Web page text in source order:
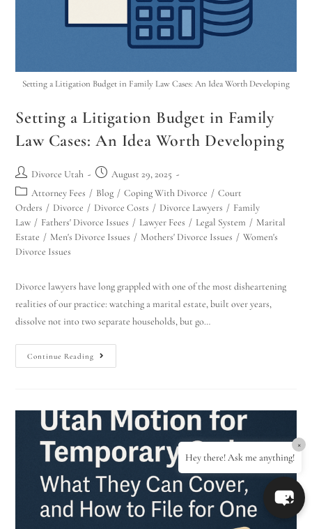
Setting a Litigation Budget in Family Law Cases: An Idea Worth Developing
Setting a Litigation Budget in Family
Law Cases: An Idea Worth Developing
Divorce Utah
August 29, 2025
Attorney Fees / Blog / Coping With Divorce / Court
Orders / Divorce / Divorce Costs / Divorce Lawyers / Family
Law / Fathers' Divorce Issues / Lawyer Fees / Legal System / Marital
Estate / Men's Divorce Issues / Mothers' Divorce Issues / Women's
Divorce Issues
Divorce lawyers have long grappled with one of the most disheartening
realities of our practice: watching a marital estate, built over years,
dissolve not into two separate households, but go…
Continue Reading
Hey there! Ask me anything!
×